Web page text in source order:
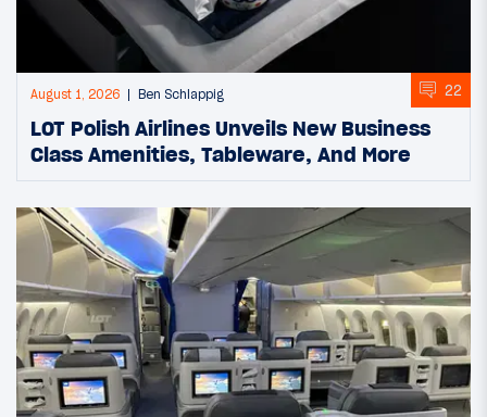
August 1, 2026 Ben Schlappig 22
LOT Polish Airlines Unveils New Business
Class Amenities, Tableware, And More